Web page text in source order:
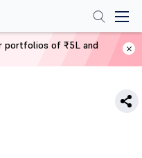
portfolios of ₹5L and